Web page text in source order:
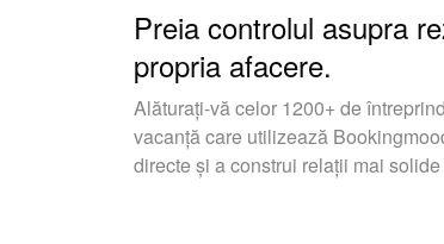
Preia controlul asupra
propria afacere.
Alăturați-vă celor 1200+ de
vacanță care utilizează
directe și a construi relații mai